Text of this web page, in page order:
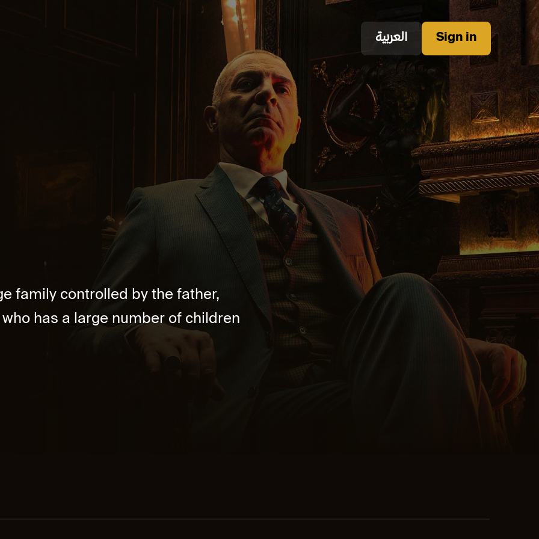
العربية Sign in
family controlled by the father,
has a large number of children